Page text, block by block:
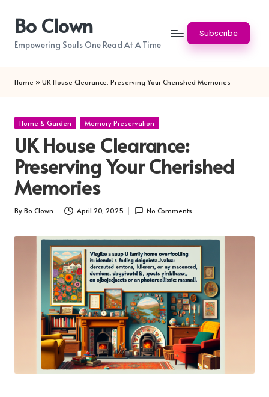
content
Bo Clown
Empowering Souls One Read At A Time
Subscribe
Home » UK House Clearance: Preserving Your Cherished Memories
Posted
Home & Garden Memory Preservation
UK House Clearance:
Preserving Your Cherished
Memories
Posted
By Bo Clown April 20, 2025 No Comments